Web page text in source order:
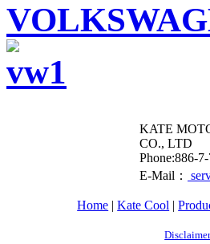
KATE
CO., LTD
​Phone:886-
E-Mail：
Home |Kate Cool |